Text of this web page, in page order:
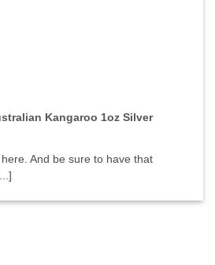
Kangaroo 1oz Silver
And be sure to have that